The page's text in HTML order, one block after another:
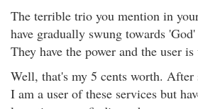
The terrible trio you mention in
have gradually swung towards
They have the power and the user
Well, that's my 5 cents worth. After
I am a user of these services but